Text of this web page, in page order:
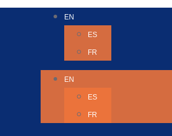
EN
ES
FR
EN
ES
FR